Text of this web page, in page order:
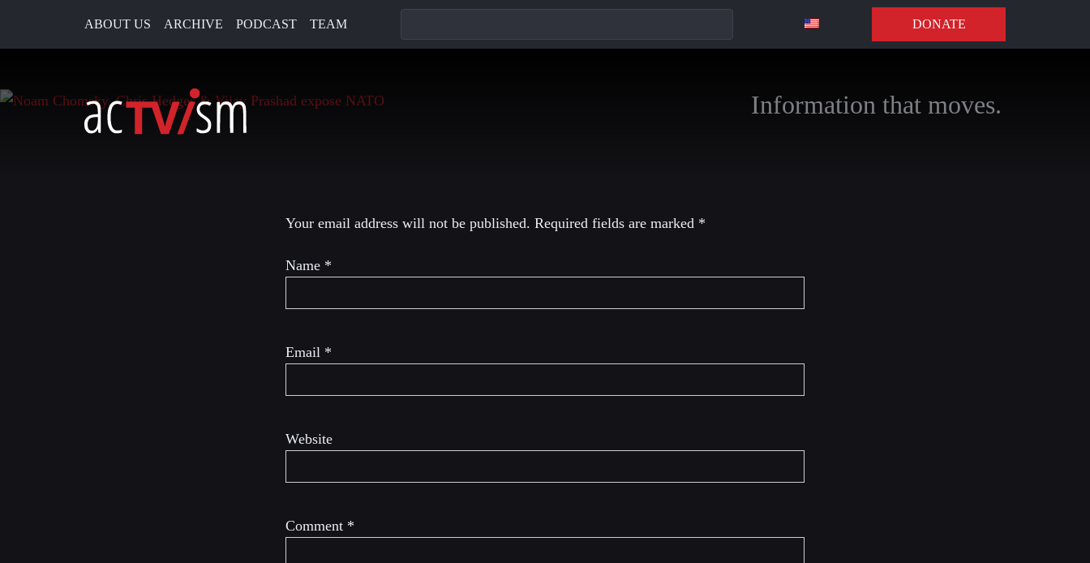
ABOUT US ARCHIVE PODCAST TEAM DONATE
Information that moves.
21. December 2022
Your email address will not be published. Required fields are marked *
Comment *
Name *
Email *
Website